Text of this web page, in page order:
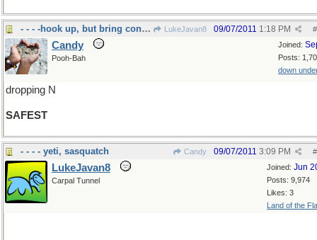
- - - -hook up, but bring condom! LukeJavan8 #
09/07/2011 1:18 PM
Joined:
Posts:
down
Candy
Pooh-Bah
dropping N
SAFEST
- - - - yeti, sasquatch Candy #
09/07/2011 3:09 PM
Joined: Jun
Posts: 9,974
Likes: 3
Land of the
LukeJavan8
Carpal Tunnel